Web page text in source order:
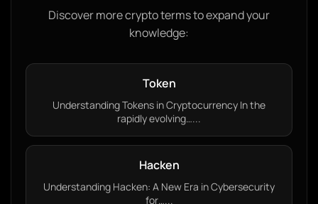
Discover more crypto terms to expand your
knowledge:
Token
Understanding Tokens in Cryptocurrency In the
rapidly evolving…...
Hacken
Understanding Hacken: A New Era in Cybersecurity
for…...